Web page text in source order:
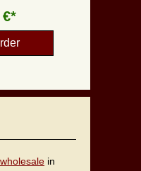
€*
wholesale in